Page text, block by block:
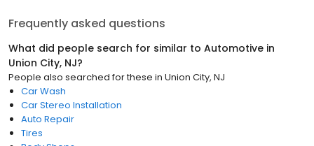
Frequently asked questions
What did people search for similar to Automotive in
Union City, NJ?
People also searched for these in Union City, NJ
Car Wash
Car Stereo Installation
Auto Repair
Tires